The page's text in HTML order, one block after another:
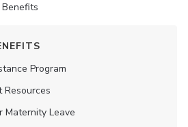
Program
Resources
Maternity Leave